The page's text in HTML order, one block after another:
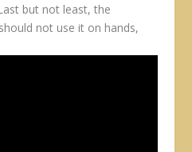
but not least, the
not use it on hands,